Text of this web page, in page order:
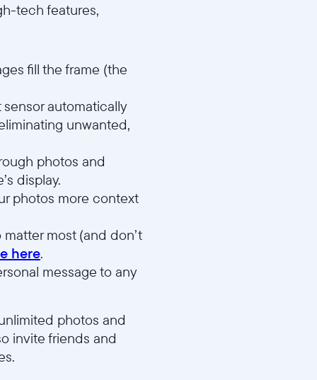
tech features,
fill the frame (the
sensor automatically
unwanted,
photos and
display.
photos more context
most (and don’t
here.
message to any
photos and
invite friends and